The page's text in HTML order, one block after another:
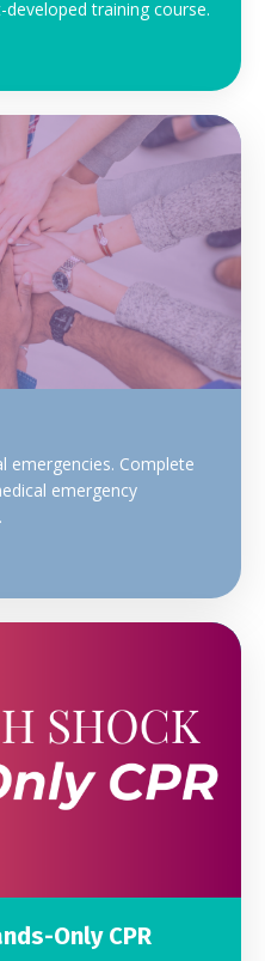
training course.
emergencies. Complete
emergency
Only CPR